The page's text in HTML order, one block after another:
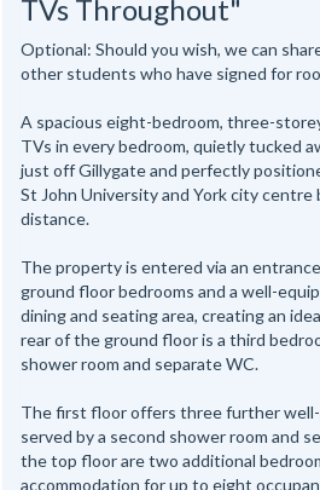
TVs Throughout"
Optional: Should you wish, we can
other students who have signed for
A spacious eight-bedroom, three-
TVs in every bedroom, quietly tucked
just off Gillygate and perfectly
St John University and York city
distance.
The property is entered via an
ground floor bedrooms and a well-
dining and seating area, creating an
rear of the ground floor is a third
shower room and separate WC.
The first floor offers three further
served by a second shower room and
the top floor are two additional
accommodation for up to eight